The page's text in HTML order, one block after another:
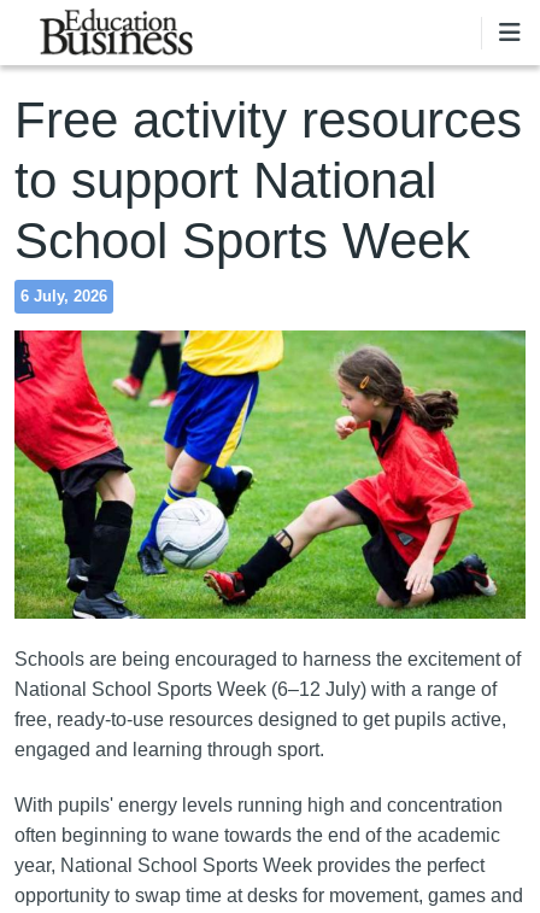
Skip to main content
Free activity resources
to support National
School Sports Week
6 July, 2026
Schools are being encouraged to harness the excitement of
National School Sports Week (6–12 July) with a range of
free, ready-to-use resources designed to get pupils active,
engaged and learning through sport.
With pupils' energy levels running high and concentration
often beginning to wane towards the end of the academic
year, National School Sports Week provides the perfect
opportunity to swap time at desks for movement, games and